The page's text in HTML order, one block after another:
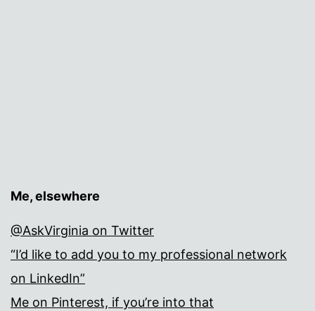
Me, elsewhere
@AskVirginia on Twitter
“I’d like to add you to my professional network
on LinkedIn”
Me on Pinterest, if you’re into that